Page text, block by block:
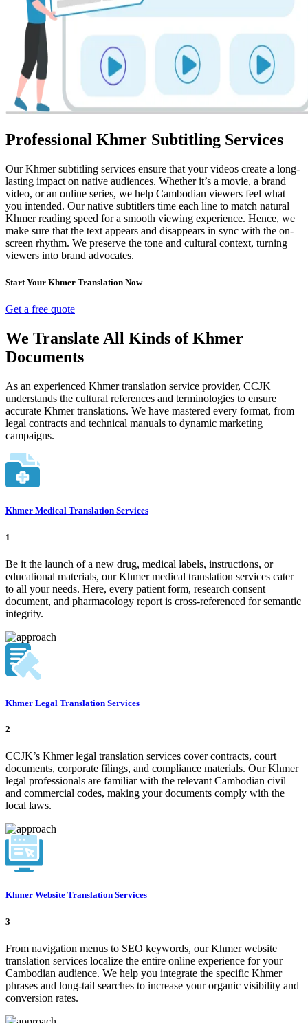
Professional Khmer Subtitling Services
Our Khmer subtitling services ensure that your videos create a long-
lasting impact on native audiences. Whether it’s a movie, a brand
video, or an online series, we help Cambodian viewers feel what
you intended. Our native subtitlers time each line to match natural
Khmer reading speed for a smooth viewing experience. Hence, we
make sure that the text appears and disappears in sync with the on-
screen rhythm. We preserve the tone and cultural context, turning
viewers into brand advocates.
Start Your Khmer Translation Now
Get a free quote
We Translate All Kinds of Khmer
Documents
As an experienced Khmer translation service provider, CCJK
understands the cultural references and terminologies to ensure
accurate Khmer translations. We have mastered every format, from
legal contracts and technical manuals to dynamic marketing
campaigns.
Khmer Medical Translation Services
1
Be it the launch of a new drug, medical labels, instructions, or
educational materials, our Khmer medical translation services cater
to all your needs. Here, every patient form, research consent
document, and pharmacology report is cross-referenced for semantic
integrity.
Khmer Legal Translation Services
2
CCJK’s Khmer legal translation services cover contracts, court
documents, corporate filings, and compliance materials. Our Khmer
legal professionals are familiar with the relevant Cambodian civil
and commercial codes, making your documents comply with the
local laws.
Khmer Website Translation Services
3
From navigation menus to SEO keywords, our Khmer website
translation services localize the entire online experience for your
Cambodian audience. We help you integrate the specific Khmer
phrases and long-tail searches to increase your organic visibility and
conversion rates.